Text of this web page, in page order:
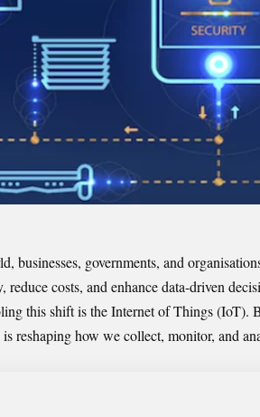
businesses, governments, and
costs, and enhance data-driven
this shift is the Internet of Things (IoT).
reshaping how we collect, monitor, and